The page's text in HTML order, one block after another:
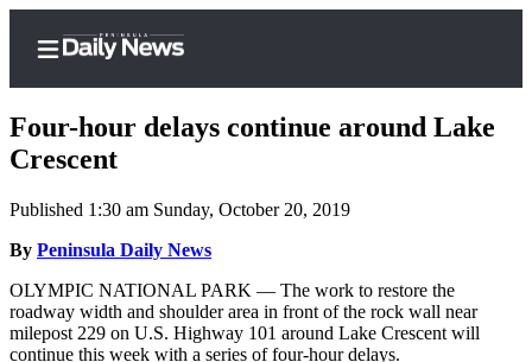
Home
Subscriber
Center
Subscribe
Four-hour delays continue around Lake
Crescent
Published 1:30 am Sunday, October 20, 2019
By Peninsula Daily News
OLYMPIC NATIONAL PARK — The work to restore the
roadway width and shoulder area in front of the rock wall near
milepost 229 on U.S. Highway 101 around Lake Crescent will
continue this week with a series of four-hour delays.